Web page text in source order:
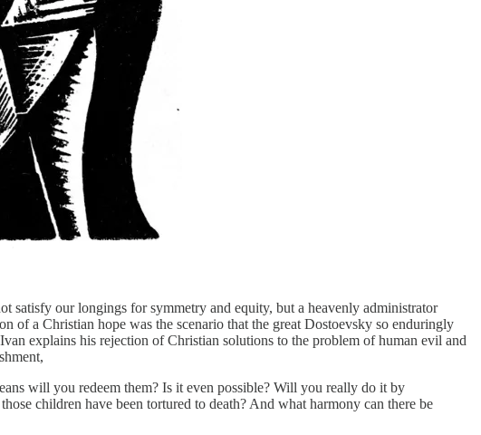
satisfy our longings for symmetry and equity, but a heavenly administrator
a Christian hope was the scenario that the great Dostoevsky so enduringly
explains his rejection of Christian solutions to the problem of human evil and
will you redeem them? Is it even possible? Will you really do it by
children have been tortured to death? And what harmony can there be